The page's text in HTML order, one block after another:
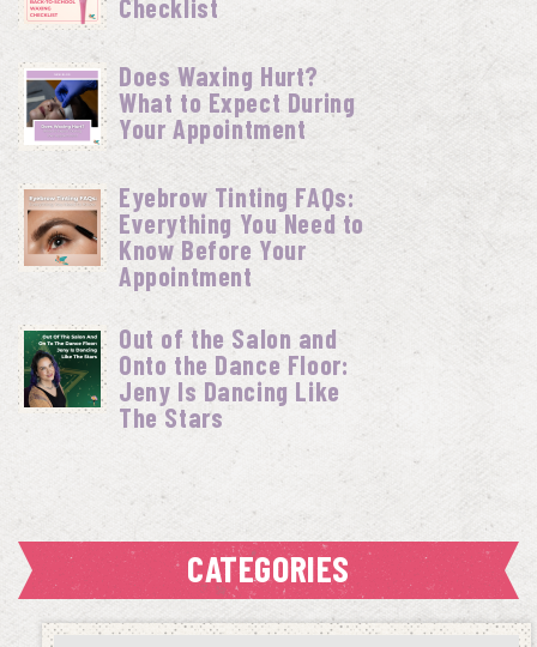
Checklist
Does Waxing Hurt?
What to Expect During
Your Appointment
Eyebrow Tinting FAQs:
Everything You Need to
Know Before Your
Appointment
Out of the Salon and
Onto the Dance Floor:
Jeny Is Dancing Like
The Stars
CATEGORIES